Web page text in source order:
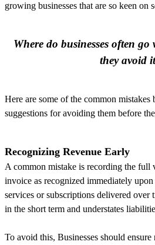
growing businesses that are so keen on
Where do businesses often
they avoid
Here are some of the common mistakes
suggestions for avoiding them before
Recognizing Revenue Early
A common mistake is recording the full
invoice as recognized immediately
services or subscriptions delivered over
in the short term and understates
To avoid this, Businesses should